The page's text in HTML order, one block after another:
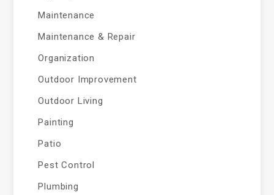
Maintenance
Maintenance & Repair
Organization
Outdoor Improvement
Outdoor Living
Painting
Patio
Pest Control
Plumbing